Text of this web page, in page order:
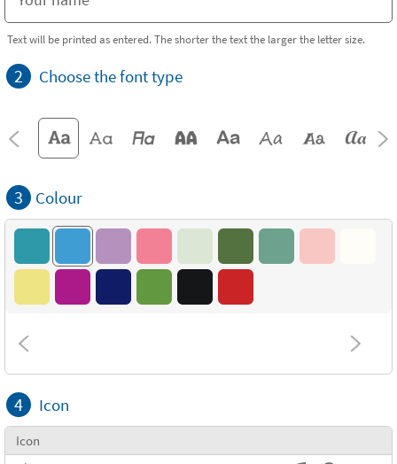
Text will be printed as entered. The shorter the text the larger the letter size.
2 Choose the font type
3 Colour
4 Icon
Icon